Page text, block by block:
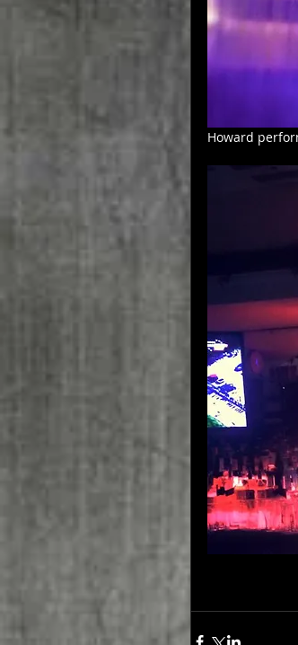
Howard